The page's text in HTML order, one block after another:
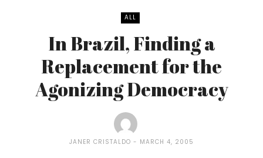
ALL
In Brazil, Finding a
Replacement for the
Agonizing Democracy
JANER CRISTALDO MARCH 4, 2005